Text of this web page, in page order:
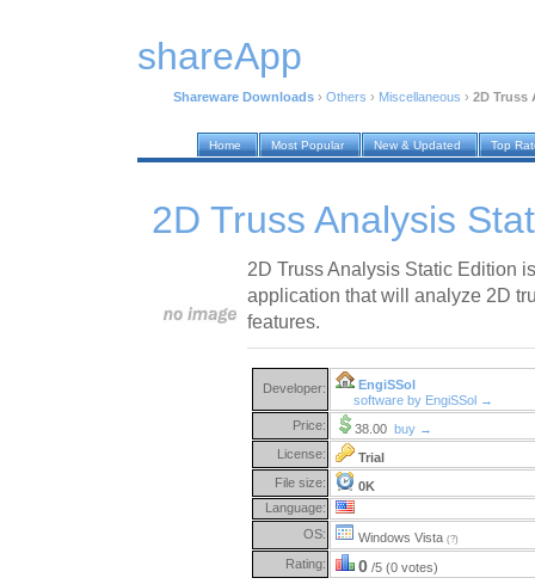
shareApp
Shareware Downloads › Others › Miscellaneous › 2D Truss
Home Most Popular New & Updated Top
2D Truss Analysis
2D Truss Analysis Static Edition
application that will analyze 2D
features.
Developer:
EngiSSol
software by EngiSSol →
Price:
38.00 buy →
License:
Trial
File size:
0K
Language:
OS:
Windows Vista (?)
Rating: 0 /5 (0 votes)